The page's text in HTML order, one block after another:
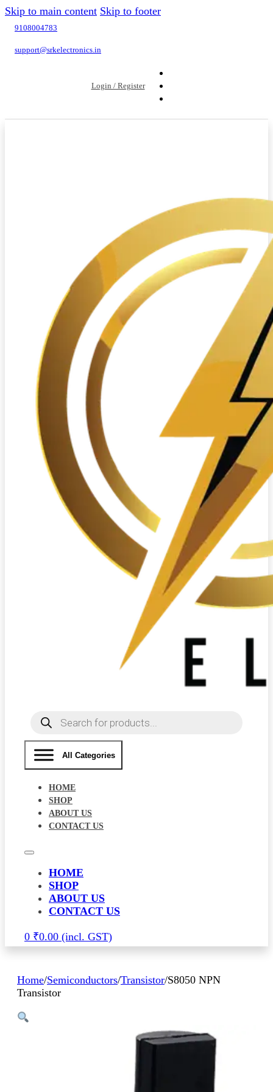
Skip to main content Skip to footer
9108004783
support@srkelectronics.in
Login / Register
Products
search
All Categories
HOME
SHOP
ABOUT US
CONTACT US
HOME
SHOP
ABOUT US
CONTACT US
0 ₹0.00
Home/Semiconductors/Transistor/S8050 NPN
Transistor